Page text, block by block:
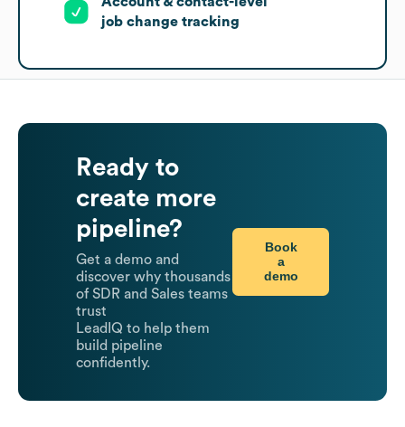
job change tracking
Ready to
create more
pipeline?
Get a demo and
discover why thousands
of SDR and Sales teams
trust
LeadIQ to help them
build pipeline
confidently.
Book
a
demo